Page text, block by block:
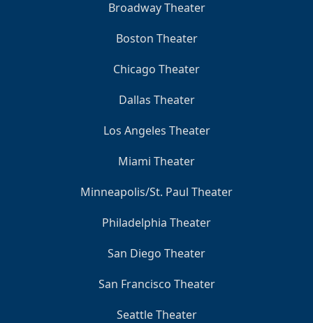
Broadway Theater
Boston Theater
Chicago Theater
Dallas Theater
Los Angeles Theater
Miami Theater
Minneapolis/St. Paul Theater
Philadelphia Theater
San Diego Theater
San Francisco Theater
Seattle Theater